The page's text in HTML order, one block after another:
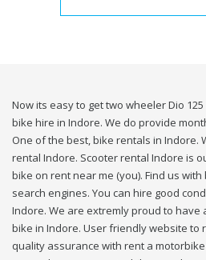
Now its easy to get two wheeler Dio
bike hire in Indore. We do provide
One of the best, bike rentals in Indore.
rental Indore. Scooter rental Indore is
bike on rent near me (you). Find us
search engines. You can hire good
Indore. We are extremly proud to have
bike in Indore. User friendly website to
quality assurance with rent a